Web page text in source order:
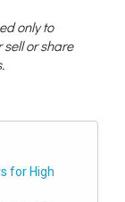
only to
sell or share
for High